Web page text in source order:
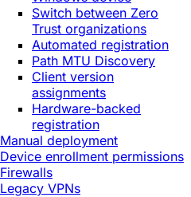
Switch between Zero
Trust organizations
Automated registration
Path MTU Discovery
Client version
assignments
Hardware-backed
registration
Manual deployment
Device enrollment permissions
Firewalls
Legacy VPNs